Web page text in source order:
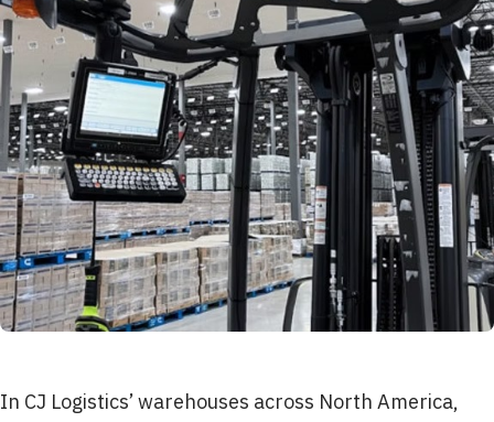
In CJ Logistics’ warehouses across North America,